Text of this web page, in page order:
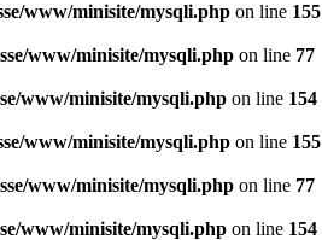
www/minisite/mysqli.php on line 155
www/minisite/mysqli.php on line 77
www/minisite/mysqli.php on line 154
www/minisite/mysqli.php on line 155
www/minisite/mysqli.php on line 77
www/minisite/mysqli.php on line 154